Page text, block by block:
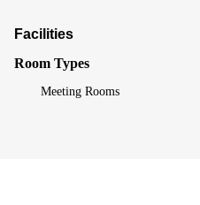
Facilities
Room Types
Meeting Rooms